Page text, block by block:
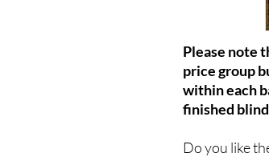
Please note
price group
within each
finished
Do you like